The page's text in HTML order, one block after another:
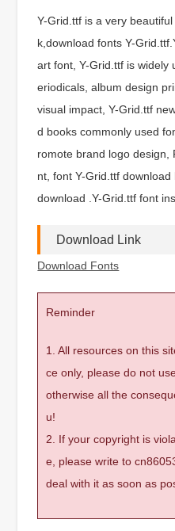
Y-Grid.ttf is a very
k,download fonts Y-
art font, Y-Grid.ttf is widely
eriodicals, album design
visual impact, Y-Grid.ttf
d books commonly used
romote brand logo design,
nt, font Y-Grid.ttf
download .Y-Grid.ttf font
Download Link
Download Fonts
Reminder
1. All resources on this
ce only, please do not
otherwise all the
u!
2. If your copyright is
e, please write to
deal with it as soon as